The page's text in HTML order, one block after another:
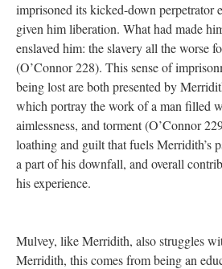
imprisoned its kicked-down perpetrator
given him liberation. What had made
enslaved him: the slavery all the worse
(O’Connor 228). This sense of
being lost are both presented by
which portray the work of a man filled
aimlessness, and torment (O’Connor
loathing and guilt that fuels Merridith’s
a part of his downfall, and overall
his experience.
Mulvey, like Merridith, also struggles
Merridith, this comes from being an